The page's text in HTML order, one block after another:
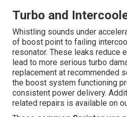
Turbo and
Whistling sounds under
of boost point to failing
resonator. These leaks reduce
lead to more serious turbo
replacement at recommended
the boost system functioning
consistent power delivery.
related repairs is available on